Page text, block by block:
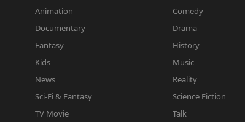
Animation
Comedy
Documentary
Drama
Fantasy
History
Kids
Music
News
Reality
Sci-Fi & Fantasy
Science Fiction
TV Movie
Talk